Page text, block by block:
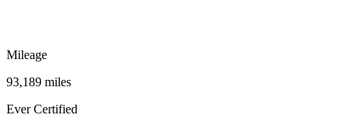
Mileage
93,189 miles
Ever Certified